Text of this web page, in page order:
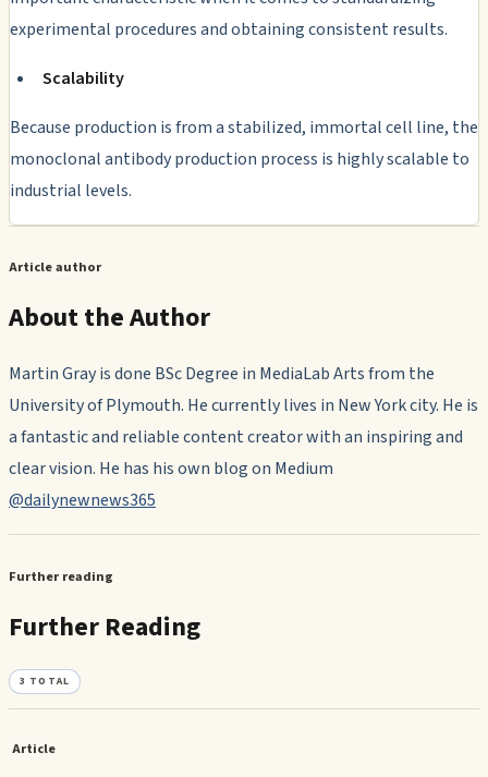
experimental procedures and obtaining consistent results.
Scalability
Because production is from a stabilized, immortal cell line, the
monoclonal antibody production process is highly scalable to
industrial levels.
Article author
About the Author
Martin Gray is done BSc Degree in MediaLab Arts from the
University of Plymouth. He currently lives in New York city. He is
a fantastic and reliable content creator with an inspiring and
clear vision. He has his own blog on Medium
@dailynewnews365
Further reading
Further Reading
3 TOTAL
Article